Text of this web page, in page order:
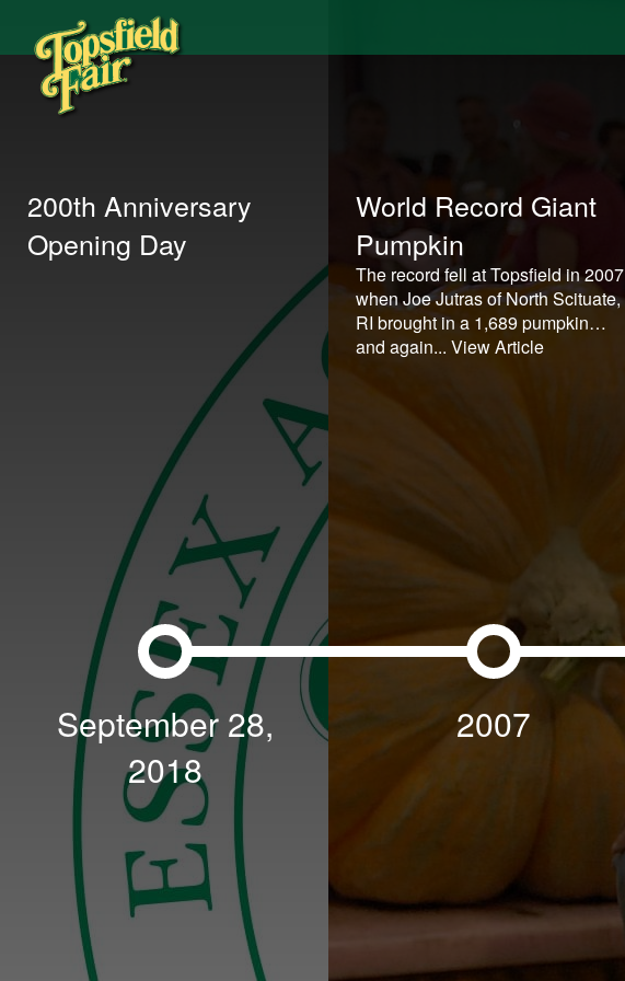
200th Anniversary
Opening Day
September 28,
2018
World Record Giant
Pumpkin
The record fell at Topsfield in 2007
when Joe Jutras of North Scituate,
RI brought in a 1,689 pumpkin…
and again... View Article
2007